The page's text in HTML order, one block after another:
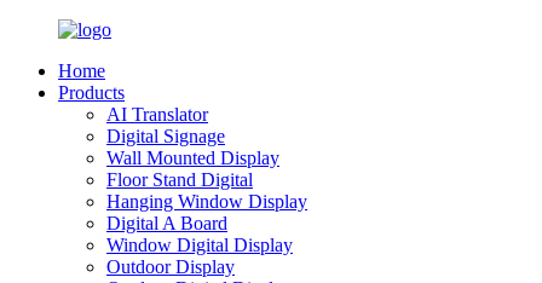
Home
Products
AI Translator
Digital Signage
Wall Mounted Display
Floor Stand Digital
Hanging Window Display
Digital A Board
Window Digital Display
Outdoor Display